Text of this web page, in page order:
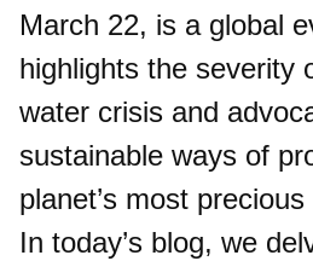
March 22, is a global
highlights the severity
water crisis and
sustainable ways of
planet’s most
In today’s blog, we